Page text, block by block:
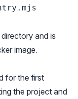
and is
image.
for the first
the project and